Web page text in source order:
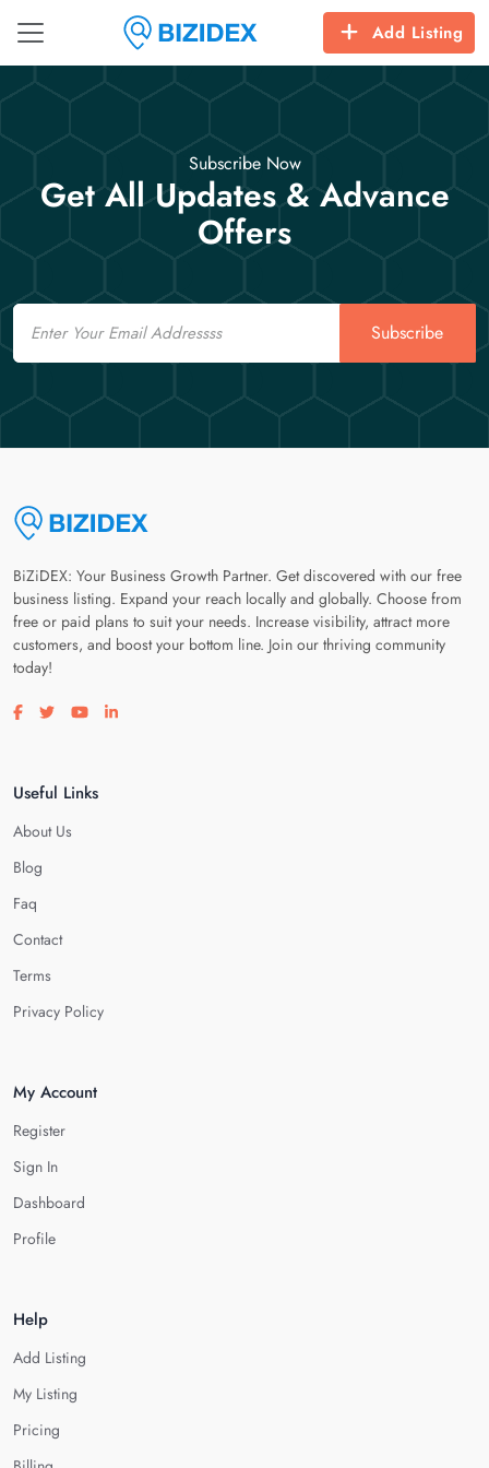
Add Listing
Subscribe Now
Get All Updates & Advance
Offers
Email
Subscribe
BiZiDEX: Your Business Growth Partner. Get discovered with our free
business listing. Expand your reach locally and globally. Choose from
free or paid plans to suit your needs. Increase visibility, attract more
customers, and boost your bottom line. Join our thriving community
today!
Visit our facebook page
Visit our twitter page
Visit our youtube page
Visit our linkedin page
Useful Links
About Us
Blog
Faq
Contact
Terms
Privacy Policy
My Account
Register
Sign In
Dashboard
Profile
Help
Add Listing
My Listing
Pricing